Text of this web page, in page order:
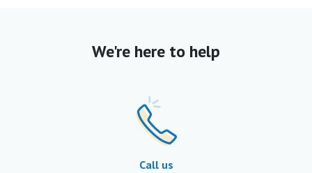
We're here to help
Call us